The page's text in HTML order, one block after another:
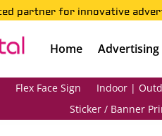
partner for innovative
Home Advertising
Flex Face Sign Indoor |
Sticker / Banner